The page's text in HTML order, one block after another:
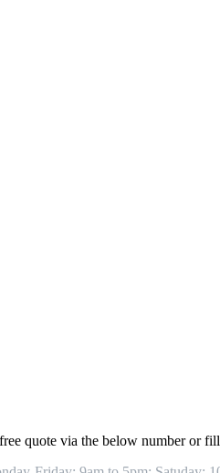
quote via the below number or